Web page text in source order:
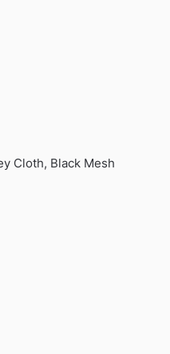
Cloth, Black Mesh